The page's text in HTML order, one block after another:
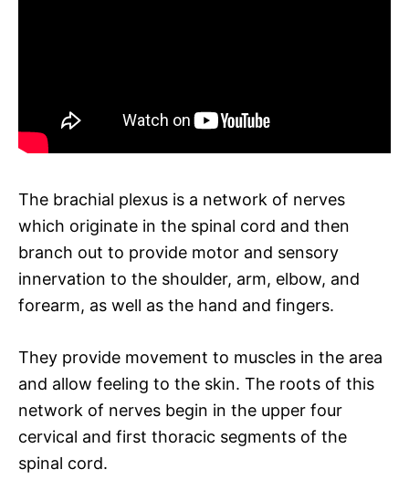
The brachial plexus is a network of nerves
which originate in the spinal cord and then
branch out to provide motor and sensory
innervation to the shoulder, arm, elbow, and
forearm, as well as the hand and fingers.
They provide movement to muscles in the area
and allow feeling to the skin. The roots of this
network of nerves begin in the upper four
cervical and first thoracic segments of the
spinal cord.